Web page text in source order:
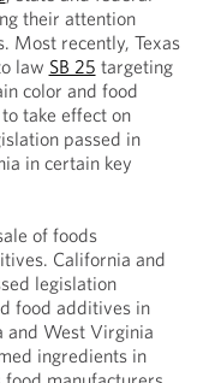
their attention
Most recently, Texas
law SB 25 targeting
color and food
take effect on
passed in
in certain key
of foods
California and
legislation
food additives in
and West Virginia
ingredients in